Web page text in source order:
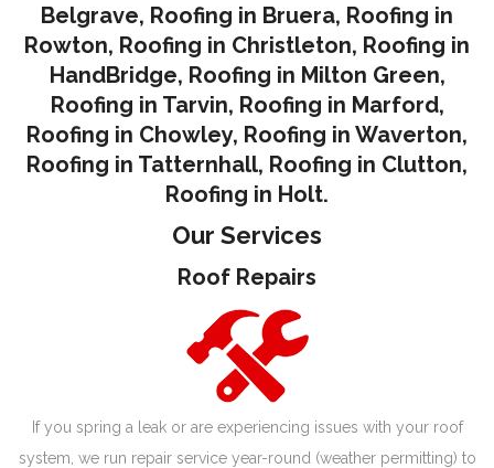
Belgrave, Roofing in Bruera, Roofing in
Rowton, Roofing in Christleton, Roofing in
HandBridge, Roofing in Milton Green,
Roofing in Tarvin, Roofing in Marford,
Roofing in Chowley, Roofing in Waverton,
Roofing in Tatternhall, Roofing in Clutton,
Roofing in Holt.
Our Services
Roof Repairs
If you spring a leak or are experiencing issues with your roof
system, we run repair service year-round (weather permitting) to